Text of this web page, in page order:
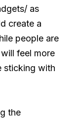
as
create a
people are
feel more
sticking with
the